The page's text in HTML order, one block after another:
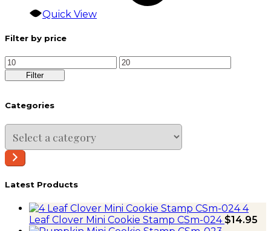
Quick View
Filter by price
Min
price
Max
Filter
Categories
Select
category
Latest Products
4
Leaf Clover Mini Cookie Stamp CSm-024 $14.95